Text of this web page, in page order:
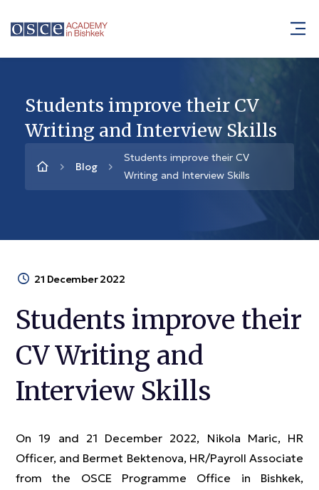
Students improve their CV
Writing and Interview Skills
Blog
Students improve their CV
Writing and Interview Skills
21 December 2022
Students improve their
CV Writing and
Interview Skills
On 19 and 21 December 2022, Nikola Maric, HR
Officer, and Bermet Bektenova, HR/Payroll Associate
from the OSCE Programme Office in Bishkek,